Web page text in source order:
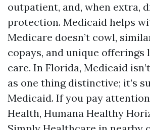
outpatient, and, when extra,
protection. Medicaid helps
Medicare doesn’t cowl,
copays, and unique
care. In Florida, Medicaid
as one thing distinctive; it’s
Medicaid. If you pay
Health, Humana Healthy